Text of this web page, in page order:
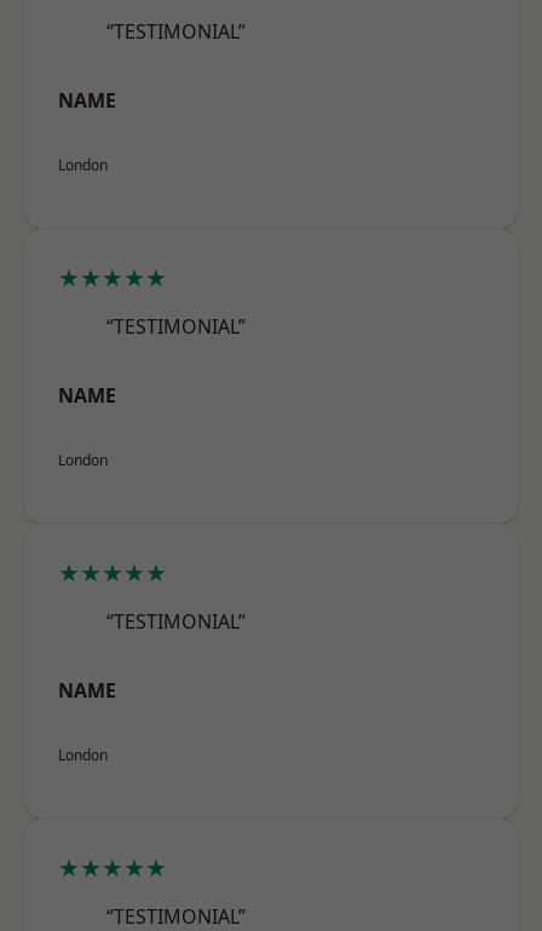
“TESTIMONIAL”
NAME
London
★★★★★
“TESTIMONIAL”
NAME
London
★★★★★
“TESTIMONIAL”
NAME
London
★★★★★
“TESTIMONIAL”